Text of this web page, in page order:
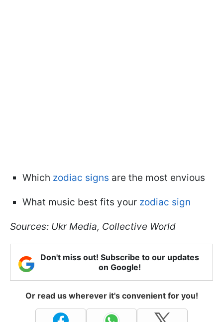
Which zodiac signs are the most envious
What music best fits your zodiac sign
Sources: Ukr Media, Collective World
Don't miss out! Subscribe to our updates
on Google!
Or read us wherever it's convenient for you!